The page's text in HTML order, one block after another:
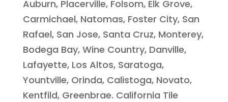
Auburn, Placerville, Folsom, Elk Grove,
Carmichael, Natomas, Foster City, San
Rafael, San Jose, Santa Cruz, Monterey,
Bodega Bay, Wine Country, Danville,
Lafayette, Los Altos, Saratoga,
Yountville, Orinda, Calistoga, Novato,
Kentfild, Greenbrae. California Tile